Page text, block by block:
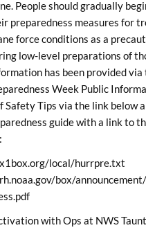
People should gradually
preparedness measures for
force conditions as a
low-level preparations of
has been provided via
Week Public
Safety Tips via the link below
guide with a link to
local/hurrpre.txt
box/
with Ops at NWS